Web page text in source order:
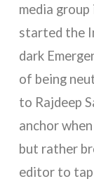
media
started the
dark
of being
to Rajdeep
anchor
but rather
editor to tap